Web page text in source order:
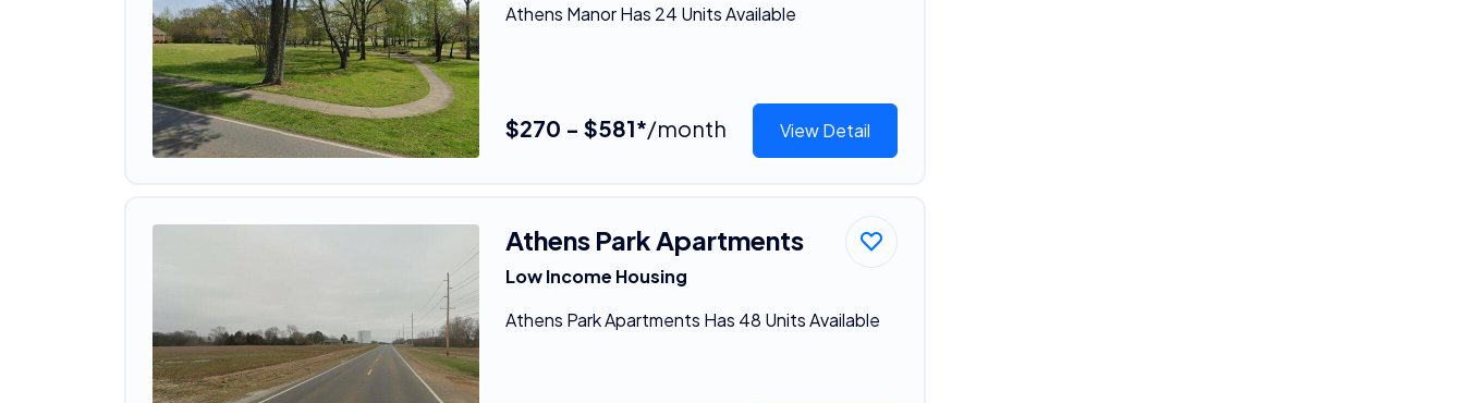
Athens Manor Has 24 Units Available
$270 - $581*/month View Detail
Athens Park Apartments
Low Income Housing
Athens Park Apartments Has 48 Units Available